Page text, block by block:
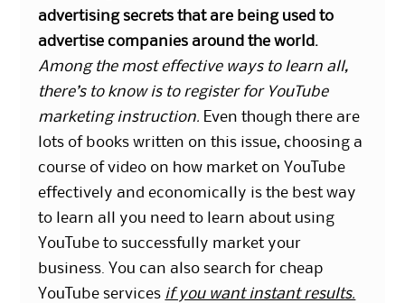
advertising secrets that are being used to
advertise companies around the world.
Among the most effective ways to learn all,
there’s to know is to register for YouTube
marketing instruction. Even though there are
lots of books written on this issue, choosing a
course of video on how market on YouTube
effectively and economically is the best way
to learn all you need to learn about using
YouTube to successfully market your
business. You can also search for cheap
YouTube services if you want instant results.